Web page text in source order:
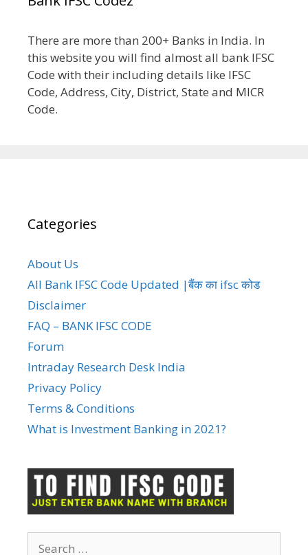
There are more than 200+ Banks in India. In
this website you will find almost all bank IFSC
Code with their including details like IFSC
Code, Address, City, District, State and MICR
Code.
Categories
About Us
All Bank IFSC Code Updated |बैंक का ifsc कोड
Disclaimer
FAQ – BANK IFSC CODE
Forum
Intraday Research Desk India
Privacy Policy
Terms & Conditions
What is Investment Banking in 2021?